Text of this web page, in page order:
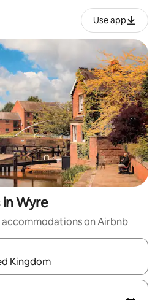
Use app
Wyre
accommodations on Airbnb
navigate with up and down arrow